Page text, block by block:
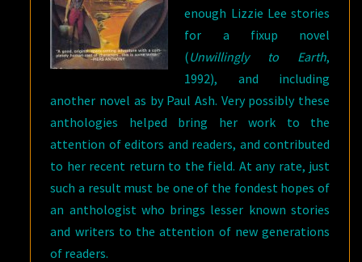
enough Lizzie Lee stories
for a fixup novel
(Unwillingly to Earth,
1992), and including
another novel as by Paul Ash. Very possibly these
anthologies helped bring her work to the
attention of editors and readers, and contributed
to her recent return to the field. At any rate, just
such a result must be one of the fondest hopes of
an anthologist who brings lesser known stories
and writers to the attention of new generations
of readers.